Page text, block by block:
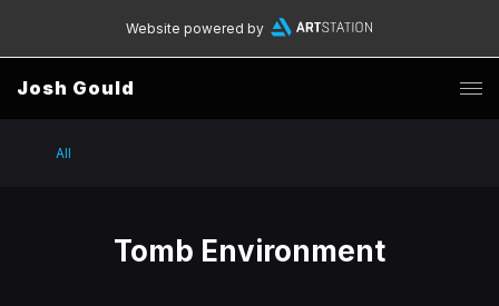
Website powered by
Josh Gould
All
Tomb Environment